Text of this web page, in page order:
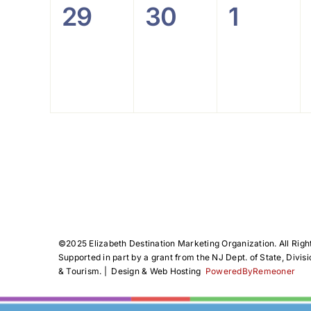
0
29
0
30
0
1
©️2025 Elizabeth Destination Marketing Organization. All
Supported in part by a grant from the NJ Dept. of State,
& Tourism. | Design & Web Hosting PoweredByRemeoner